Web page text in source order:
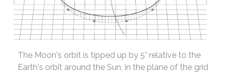
The Moon's orbit is tipped up by 5° relative to the
Earth's orbit around the Sun, in the plane of the grid